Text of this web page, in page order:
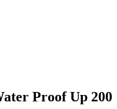
Proof Up 200